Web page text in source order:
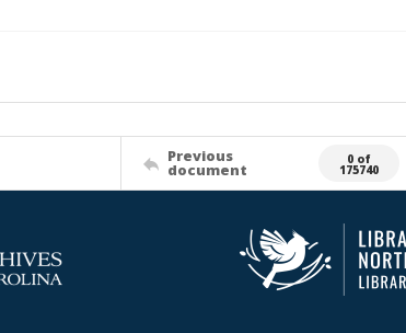
Previous
document
0 of
175740